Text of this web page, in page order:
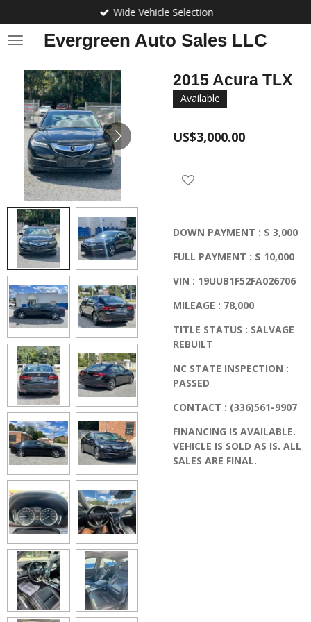
to
main
Evergreen Auto Sales LLC
Wide Vehicle Selection
2015 Acura TLX
Available
US$3,000.00
DOWN PAYMENT : $ 3,000
FULL PAYMENT : $ 10,000
VIN : 19UUB1F52FA026706
MILEAGE : 78,000
TITLE STATUS : SALVAGE
REBUILT
NC STATE INSPECTION :
PASSED
CONTACT : (336)561-9907
FINANCING IS AVAILABLE.
VEHICLE IS SOLD AS IS. ALL
SALES ARE FINAL.